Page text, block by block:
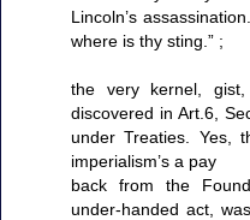
Lincoln’s
where is thy sting.” ;
the very kernel,
discovered in Art.6,
under Treaties. Yes,
imperialism’s a pay
back from the
under-handed act,